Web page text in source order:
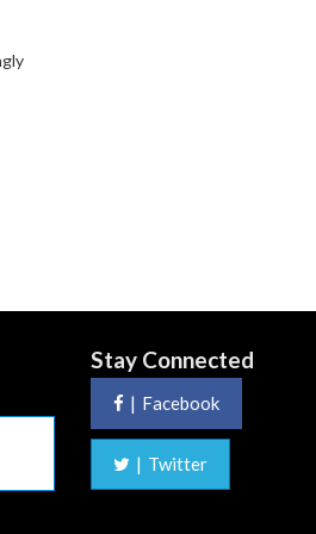
Stay Connected
| Facebook
| Twitter